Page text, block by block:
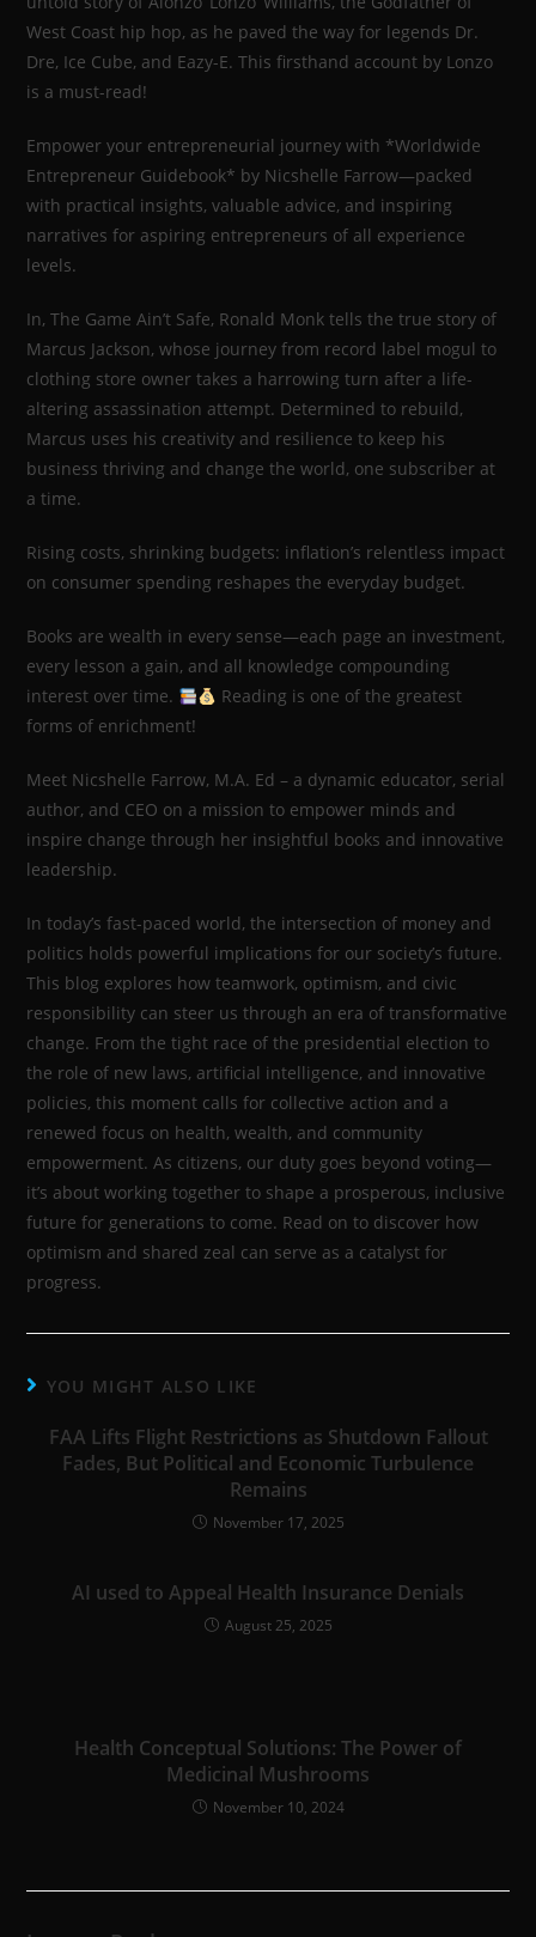
West Coast hip hop, as he paved the way for legends Dr.
Dre, Ice Cube, and Eazy-E. This firsthand account by Lonzo
is a must-read!
Empower your entrepreneurial journey with *Worldwide
Entrepreneur Guidebook* by Nicshelle Farrow—packed
with practical insights, valuable advice, and inspiring
narratives for aspiring entrepreneurs of all experience
levels.
In, The Game Ain’t Safe, Ronald Monk tells the true story of
Marcus Jackson, whose journey from record label mogul to
clothing store owner takes a harrowing turn after a life-
altering assassination attempt. Determined to rebuild,
Marcus uses his creativity and resilience to keep his
business thriving and change the world, one subscriber at
a time.
Rising costs, shrinking budgets: inflation’s relentless impact
on consumer spending reshapes the everyday budget.
Books are wealth in every sense—each page an investment,
every lesson a gain, and all knowledge compounding
interest over time.
Reading is one of the greatest
forms of enrichment!
Meet Nicshelle Farrow, M.A. Ed – a dynamic educator, serial
author, and CEO on a mission to empower minds and
inspire change through her insightful books and innovative
leadership.
In today’s fast-paced world, the intersection of money and
politics holds powerful implications for our society’s future.
This blog explores how teamwork, optimism, and civic
responsibility can steer us through an era of transformative
change. From the tight race of the presidential election to
the role of new laws, artificial intelligence, and innovative
policies, this moment calls for collective action and a
renewed focus on health, wealth, and community
empowerment. As citizens, our duty goes beyond voting—
it’s about working together to shape a prosperous, inclusive
future for generations to come. Read on to discover how
optimism and shared zeal can serve as a catalyst for
progress.
YOU MIGHT ALSO LIKE
FAA Lifts Flight Restrictions as Shutdown Fallout
Fades, But Political and Economic Turbulence
Remains
November 17, 2025
AI used to Appeal Health Insurance Denials
August 25, 2025
Health Conceptual Solutions: The Power of
Medicinal Mushrooms
November 10, 2024